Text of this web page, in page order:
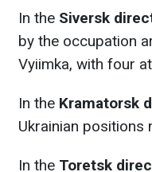
In the Siversk
by the occupation
Vyiimka, with four
In the Kramatorsk
Ukrainian positions
In the Toretsk